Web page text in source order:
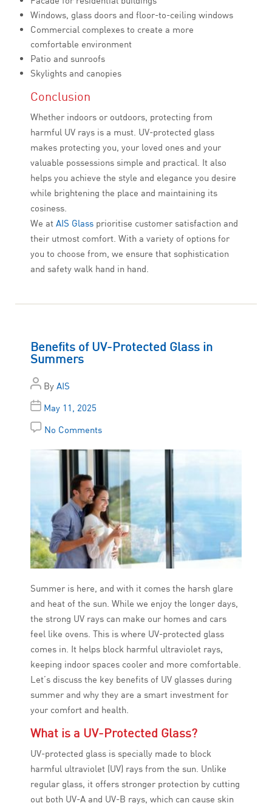
Windows, glass doors and floor-to-ceiling windows
Commercial complexes to create a more
comfortable environment
Patio and sunroofs
Skylights and canopies
Conclusion
Whether indoors or outdoors, protecting from
harmful UV rays is a must. UV-protected glass
makes protecting you, your loved ones and your
valuable possessions simple and practical. It also
helps you achieve the style and elegance you desire
while brightening the place and maintaining its
cosiness.
We at AIS Glass prioritise customer satisfaction and
their utmost comfort. With a variety of options for
you to choose from, we ensure that sophistication
and safety walk hand in hand.
Benefits of UV-Protected Glass in
Summers
By AIS
May 11, 2025
No Comments
Summer is here, and with it comes the harsh glare
and heat of the sun. While we enjoy the longer days,
the strong UV rays can make our homes and cars
feel like ovens. This is where UV-protected glass
comes in. It helps block harmful ultraviolet rays,
keeping indoor spaces cooler and more comfortable.
Let’s discuss the key benefits of UV glasses during
summer and why they are a smart investment for
your comfort and health.
What is a UV-Protected Glass?
UV-protected glass is specially made to block
harmful ultraviolet (UV) rays from the sun. Unlike
regular glass, it offers stronger protection by cutting
out both UV-A and UV-B rays, which can cause skin